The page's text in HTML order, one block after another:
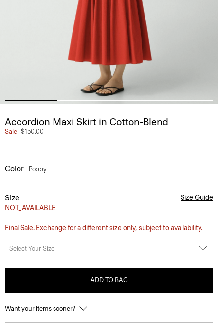
Accordion Maxi Skirt in Cotton-Blend
Sale $150.00
Color Poppy
Size
NOT_AVAILABLE
Size Guide
Final Sale. Exchange for a different size only, subject to availability.
Select Your Size
ADD TO BAG
Want your items sooner?